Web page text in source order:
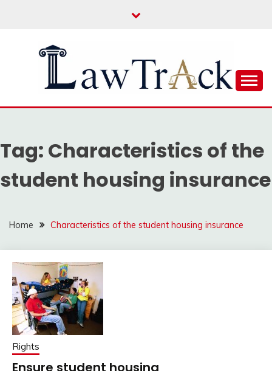
LAW TRACK
Tag: Characteristics of the
student housing insurance
Home Characteristics of the student housing insurance
Rights
Ensure student housing